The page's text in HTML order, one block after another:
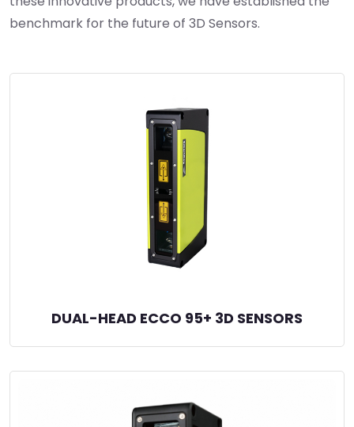
benchmark for the future of 3D Sensors.
DUAL-HEAD ECCO 95+ 3D SENSORS